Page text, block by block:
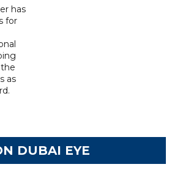
has
for
as
DUBAI EYE